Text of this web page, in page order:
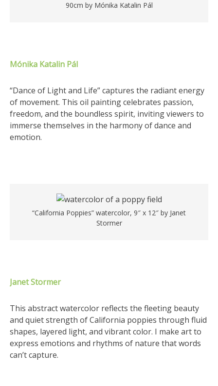
90cm by Mónika Katalin Pál
Mónika Katalin Pál
“Dance of Light and Life” captures the radiant energy
of movement. This oil painting celebrates passion,
freedom, and the boundless spirit, inviting viewers to
immerse themselves in the harmony of dance and
emotion.
“California Poppies” watercolor, 9″ x 12″ by Janet
Stormer
Janet Stormer
This abstract watercolor reflects the fleeting beauty
and quiet strength of California poppies through fluid
shapes, layered light, and vibrant color. I make art to
express emotions and rhythms of nature that words
can’t capture.